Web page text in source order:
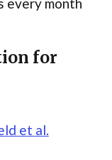
every month
for
et al.